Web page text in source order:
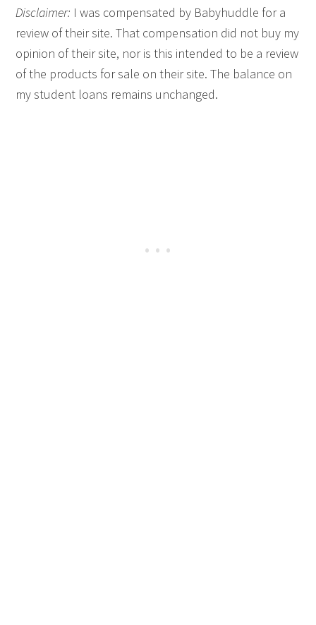
Disclaimer: I was compensated by Babyhuddle for a
review of their site. That compensation did not buy my
opinion of their site, nor is this intended to be a review
of the products for sale on their site. The balance on
my student loans remains unchanged.